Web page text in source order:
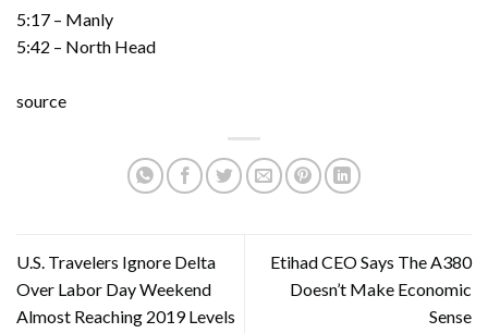
5:17 – Manly
5:42 – North Head
source
U.S. Travelers Ignore Delta
Over Labor Day Weekend
Almost Reaching 2019 Levels
Etihad CEO Says The A380
Doesn’t Make Economic
Sense